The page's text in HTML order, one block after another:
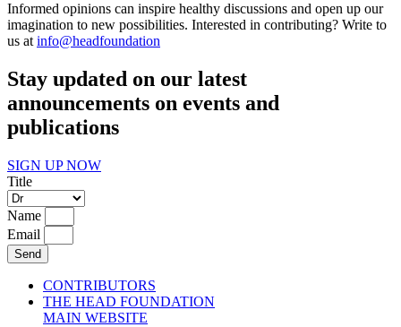
Informed opinions can inspire healthy discussions and open up our
imagination to new possibilities. Interested in contributing? Write to
us at info@headfoundation
Stay updated on our latest
announcements on events and
publications
SIGN UP NOW
Title
Name
Email
Send
CONTRIBUTORS
THE HEAD FOUNDATION
MAIN WEBSITE